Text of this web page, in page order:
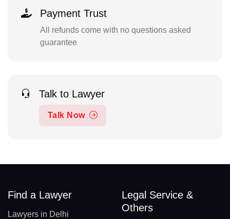
Payment Trust
All refunds come with no questions asked
guarantee
Talk to Lawyer
Talk Now
Find a Lawyer
Lawyers in Delhi
Legal Service &
Others